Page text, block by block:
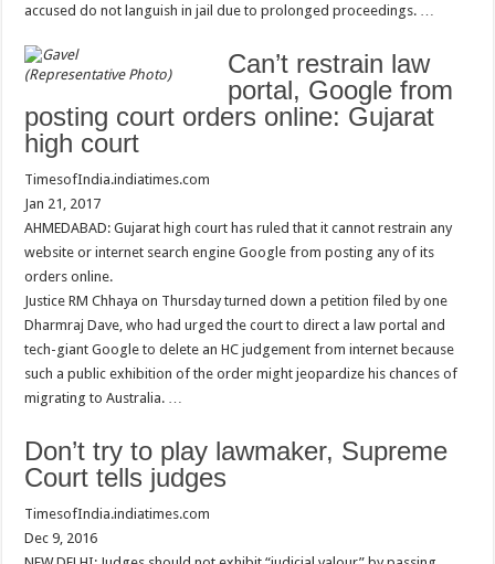
accused do not languish in jail due to prolonged proceedings. …
(Representative Photo)
Can’t restrain law
portal, Google from
posting court orders online: Gujarat
high court
TimesofIndia.indiatimes.com
Jan 21, 2017
AHMEDABAD: Gujarat high court has ruled that it cannot restrain any
website or internet search engine Google from posting any of its
orders online.
Justice RM Chhaya on Thursday turned down a petition filed by one
Dharmraj Dave, who had urged the court to direct a law portal and
tech-giant Google to delete an HC judgement from internet because
such a public exhibition of the order might jeopardize his chances of
migrating to Australia. …
Don’t try to play lawmaker, Supreme
Court tells judges
TimesofIndia.indiatimes.com
Dec 9, 2016